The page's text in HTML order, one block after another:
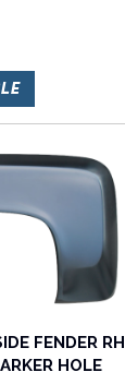
FENDER RH
HOLE